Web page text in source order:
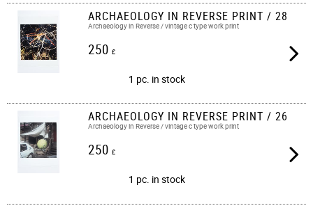
ARCHAEOLOGY IN REVERSE PRINT / 28
Archaeology in Reverse / vintage c type work print​​
250 £
1 pc. in stock
ARCHAEOLOGY IN REVERSE PRINT / 26
Archaeology in Reverse / vintage c type work print​​
250 £
1 pc. in stock